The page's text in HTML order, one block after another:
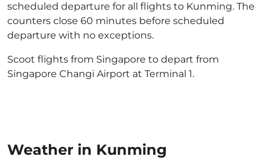
scheduled departure for all flights to Kunming. The
counters close 60 minutes before scheduled
departure with no exceptions.
Scoot flights from Singapore to depart from
Singapore Changi Airport at Terminal 1.
Weather in Kunming